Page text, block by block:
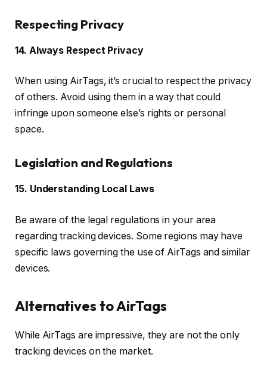
Respecting Privacy
14. Always Respect Privacy
When using AirTags, it’s crucial to respect the privacy
of others. Avoid using them in a way that could
infringe upon someone else’s rights or personal
space.
Legislation and Regulations
15. Understanding Local Laws
Be aware of the legal regulations in your area
regarding tracking devices. Some regions may have
specific laws governing the use of AirTags and similar
devices.
Alternatives to AirTags
While AirTags are impressive, they are not the only
tracking devices on the market.